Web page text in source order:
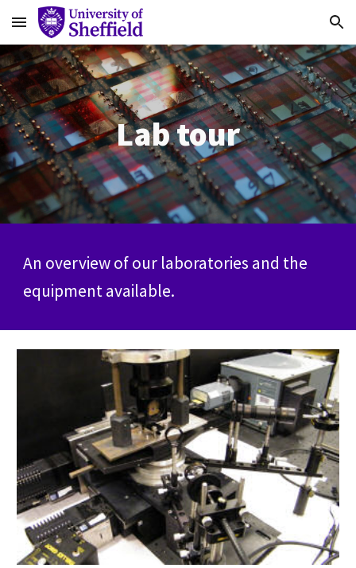
Skip to main content Skip to navigation
Lab tour
An overview of our laboratories and the
equipment available.